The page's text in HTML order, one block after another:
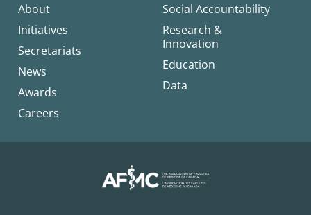
About
Initiatives
Secretariats
News
Awards
Careers
Social Accountability
Research &
Innovation
Education
Data